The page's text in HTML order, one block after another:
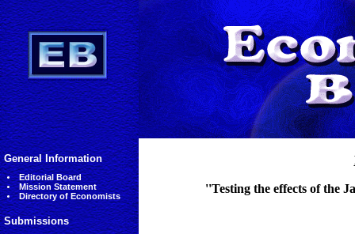
General Information
Editorial Board
Mission Statement
Directory of Economists
Submissions
''Testing the effects of the